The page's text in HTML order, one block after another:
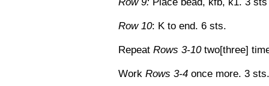
Row 10: K to end. 6 sts.
Repeat Rows 3-10two[three]
Work Rows 3-4 once more. 3 sts.